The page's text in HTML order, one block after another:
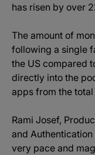
has risen by over
The amount of
following a single
the US compared
directly into the
apps from the
Rami Josef,
and
very pace and